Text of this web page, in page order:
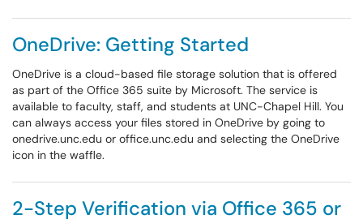
OneDrive: Getting Started
OneDrive is a cloud-based file storage solution that is offered
as part of the Office 365 suite by Microsoft. The service is
available to faculty, staff, and students at UNC-Chapel Hill. You
can always access your files stored in OneDrive by going to
onedrive.unc.edu or office.unc.edu and selecting the OneDrive
icon in the waffle.
2-Step Verification via Office 365 or